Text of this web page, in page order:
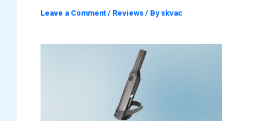
Leave a Comment / Reviews / By skvac